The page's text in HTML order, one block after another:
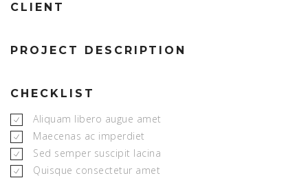
CLIENT
PROJECT DESCRIPTION
CHECKLIST
Aliquam libero augue amet
Maecenas ac imperdiet
Sed semper suscipit lacina
Quisque consectetur amet